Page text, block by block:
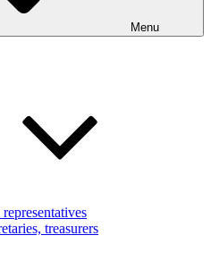
Menu
treasurers